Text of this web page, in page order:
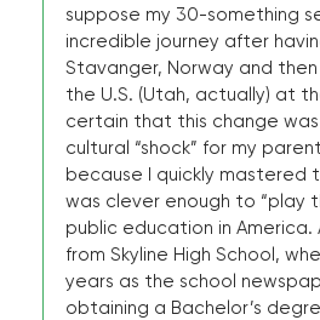
suppose my 30-something
incredible journey after
Stavanger, Norway and
the U.S. (Utah, actually) at
certain that this change
cultural “shock” for my
because I quickly mastered
was clever enough to “play
public education in
from Skyline High School,
years as the school
obtaining a Bachelor’s